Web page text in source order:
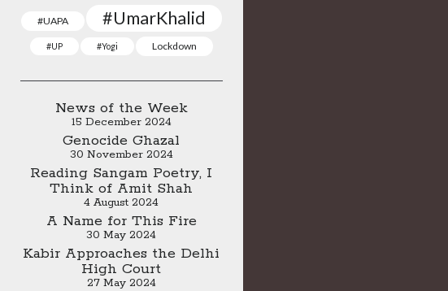
#UAPA #UmarKhalid
#UP #Yogi Lockdown
News of the Week
15 December 2024
Genocide Ghazal
30 November 2024
Reading Sangam Poetry, I
Think of Amit Shah
4 August 2024
A Name for This Fire
30 May 2024
Kabir Approaches the Delhi
High Court
27 May 2024